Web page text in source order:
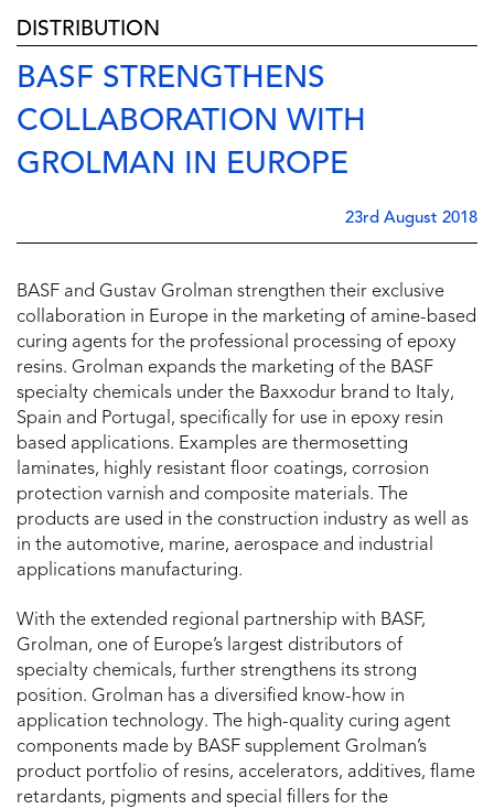
DISTRIBUTION
BASF STRENGTHENS
COLLABORATION WITH
GROLMAN IN EUROPE
23rd August 2018
BASF and Gustav Grolman strengthen their exclusive
collaboration in Europe in the marketing of amine-based
curing agents for the professional processing of epoxy
resins. Grolman expands the marketing of the BASF
specialty chemicals under the Baxxodur brand to Italy,
Spain and Portugal, specifically for use in epoxy resin
based applications. Examples are thermosetting
laminates, highly resistant floor coatings, corrosion
protection varnish and composite materials. The
products are used in the construction industry as well as
in the automotive, marine, aerospace and industrial
applications manufacturing.
With the extended regional partnership with BASF,
Grolman, one of Europe’s largest distributors of
specialty chemicals, further strengthens its strong
position. Grolman has a diversified know-how in
application technology. The high-quality curing agent
components made by BASF supplement Grolman’s
product portfolio of resins, accelerators, additives, flame
retardants, pigments and special fillers for the